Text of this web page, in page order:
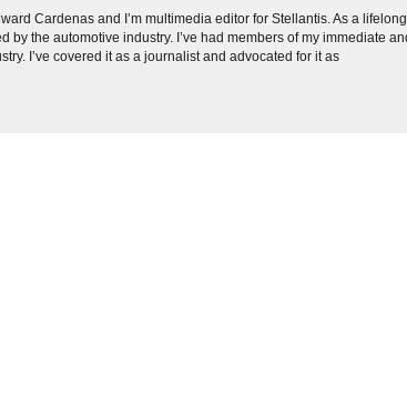
Cardenas and I’m multimedia editor for Stellantis. As a lifelong
by the automotive industry. I’ve had members of my immediate
I’ve covered it as a journalist and advocated for it as